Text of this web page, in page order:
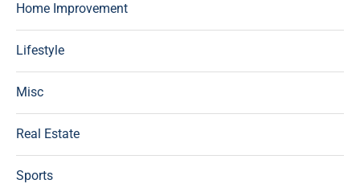
Home Improvement
Lifestyle
Misc
Real Estate
Sports